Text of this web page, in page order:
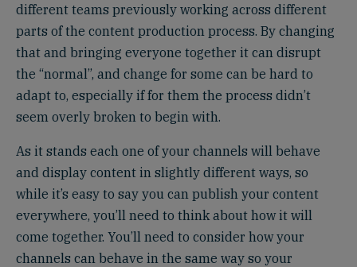
different teams previously working across different
parts of the content production process. By changing
that and bringing everyone together it can disrupt
the “normal”, and change for some can be hard to
adapt to, especially if for them the process didn’t
seem overly broken to begin with.
As it stands each one of your channels will behave
and display content in slightly different ways, so
while it’s easy to say you can publish your content
everywhere, you’ll need to think about how it will
come together. You’ll need to consider how your
channels can behave in the same way so your